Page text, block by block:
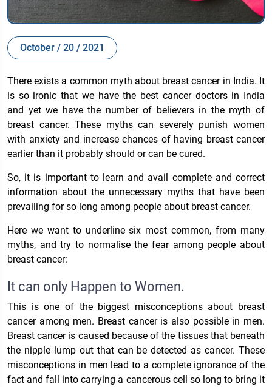
October / 20 / 2021
There exists a common myth about breast cancer in India. It
is so ironic that we have the best cancer doctors in India
and yet we have the number of believers in the myth of
breast cancer. These myths can severely punish women
with anxiety and increase chances of having breast cancer
earlier than it probably should or can be cured.
So, it is important to learn and avail complete and correct
information about the unnecessary myths that have been
prevailing for so long among people about breast cancer.
Here we want to underline six most common, from many
myths, and try to normalise the fear among people about
breast cancer:
It can only Happen to Women.
This is one of the biggest misconceptions about breast
cancer among men. Breast cancer is also possible in men.
Breast cancer is caused because of the tissues that beneath
the nipple lump out that can be detected as cancer. These
misconceptions in men lead to a complete ignorance of the
fact and fall into carrying a cancerous cell so long to bring it